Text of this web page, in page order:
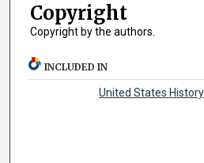
Copyright
Copyright by the authors.
INCLUDED IN
United States